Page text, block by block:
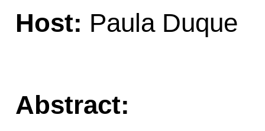
Host: Paula Duque
Abstract: